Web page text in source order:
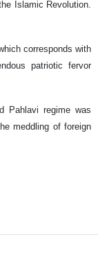
Islamic Revolution.
corresponds with
patriotic fervor
Pahlavi regime was
meddling of foreign